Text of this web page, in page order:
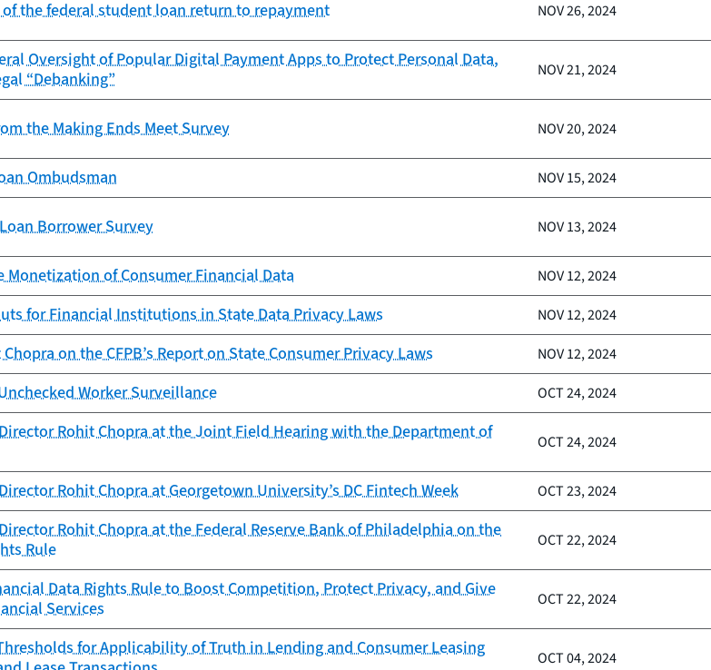
the federal student loan return to repayment NOV 26, 2024
Oversight of Popular Digital Payment Apps to Protect Personal Data,
“Debanking”
NOV 21, 2024
the Making Ends Meet Survey NOV 20, 2024
Ombudsman NOV 15, 2024
Borrower Survey NOV 13, 2024
Monetization of Consumer Financial Data NOV 12, 2024
for Financial Institutions in State Data Privacy Laws NOV 12, 2024
on the CFPB’s Report on State Consumer Privacy Laws NOV 12, 2024
Worker Surveillance OCT 24, 2024
Rohit Chopra at the Joint Field Hearing with the Department of
OCT 24, 2024
Rohit Chopra at Georgetown University’s DC Fintech Week OCT 23, 2024
Rohit Chopra at the Federal Reserve Bank of Philadelphia on the
Rule
OCT 22, 2024
Data Rights Rule to Boost Competition, Protect Privacy, and Give
Services
OCT 22, 2024
for Applicability of Truth in Lending and Consumer Leasing
OCT 04, 2024